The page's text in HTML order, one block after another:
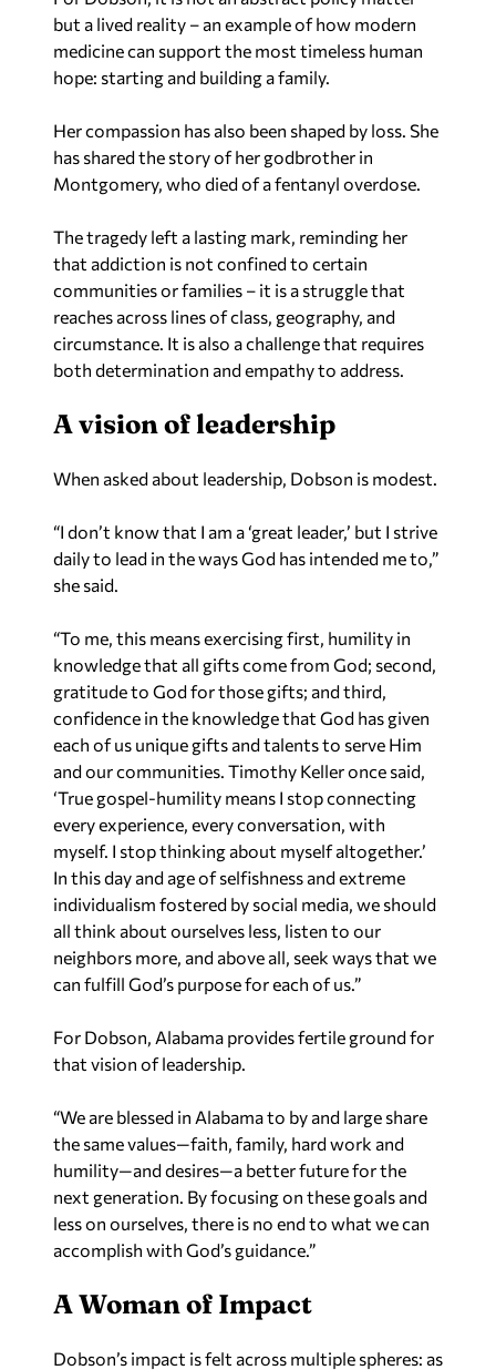
but a lived reality – an example of how modern
medicine can support the most timeless human
hope: starting and building a family.
Her compassion has also been shaped by loss. She
has shared the story of her godbrother in
Montgomery, who died of a fentanyl overdose.
The tragedy left a lasting mark, reminding her
that addiction is not confined to certain
communities or families – it is a struggle that
reaches across lines of class, geography, and
circumstance. It is also a challenge that requires
both determination and empathy to address.
A vision of leadership
When asked about leadership, Dobson is modest.
“I don’t know that I am a ‘great leader,’ but I strive
daily to lead in the ways God has intended me to,”
she said.
“To me, this means exercising first, humility in
knowledge that all gifts come from God; second,
gratitude to God for those gifts; and third,
confidence in the knowledge that God has given
each of us unique gifts and talents to serve Him
and our communities. Timothy Keller once said,
‘True gospel-humility means I stop connecting
every experience, every conversation, with
myself. I stop thinking about myself altogether.’
In this day and age of selfishness and extreme
individualism fostered by social media, we should
all think about ourselves less, listen to our
neighbors more, and above all, seek ways that we
can fulfill God’s purpose for each of us.”
For Dobson, Alabama provides fertile ground for
that vision of leadership.
“We are blessed in Alabama to by and large share
the same values—faith, family, hard work and
humility—and desires—a better future for the
next generation. By focusing on these goals and
less on ourselves, there is no end to what we can
accomplish with God’s guidance.”
A Woman of Impact
Dobson’s impact is felt across multiple spheres: as